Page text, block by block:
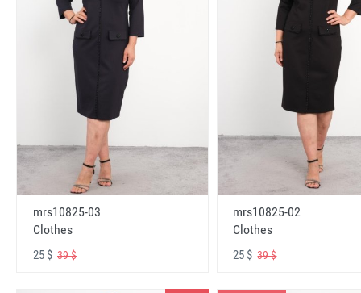
mrs10825-03
Clothes
25 $ 39 $
mrs10825-02
Clothes
25 $39 $